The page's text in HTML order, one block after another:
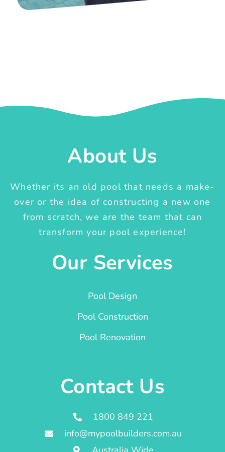
About Us
Whether its an old pool that needs a make-
over or the idea of constructing a new one
from scratch, we are the team that can
transform your pool experience!
Our Services
Pool Design
Pool Construction
Pool Renovation
Contact Us
1800 849 221
info@mypoolbuilders.com.au